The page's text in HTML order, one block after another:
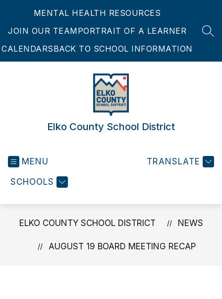
MENTAL HEALTH RESOURCES
JOIN OUR TEAMPORTRAIT OF A LEARNER
CALENDARSBACK TO SCHOOL INFORMATION
Elko County School District
MENU
SCHOOLS
TRANSLATE
ELKO COUNTY SCHOOL DISTRICT NEWS
AUGUST 19 BOARD MEETING RECAP